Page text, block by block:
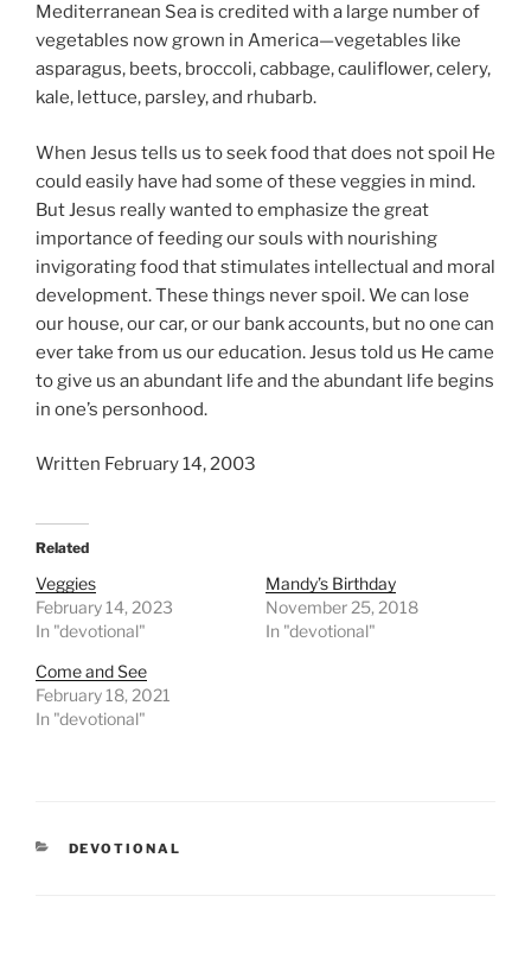
Mediterranean Sea is credited with a large number of
vegetables now grown in America—vegetables like
asparagus, beets, broccoli, cabbage, cauliflower, celery,
kale, lettuce, parsley, and rhubarb.
When Jesus tells us to seek food that does not spoil He
could easily have had some of these veggies in mind.
But Jesus really wanted to emphasize the great
importance of feeding our souls with nourishing
invigorating food that stimulates intellectual and moral
development. These things never spoil. We can lose
our house, our car, or our bank accounts, but no one can
ever take from us our education. Jesus told us He came
to give us an abundant life and the abundant life begins
in one’s personhood.
Written February 14, 2003
Related
Veggies
February 14, 2023
In "devotional"
Mandy’s Birthday
November 25, 2018
In "devotional"
Come and See
February 18, 2021
In "devotional"
CATEGORIES
DEVOTIONAL